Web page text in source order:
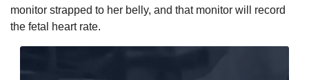
monitor strapped to her belly, and that monitor will record
the fetal heart rate.